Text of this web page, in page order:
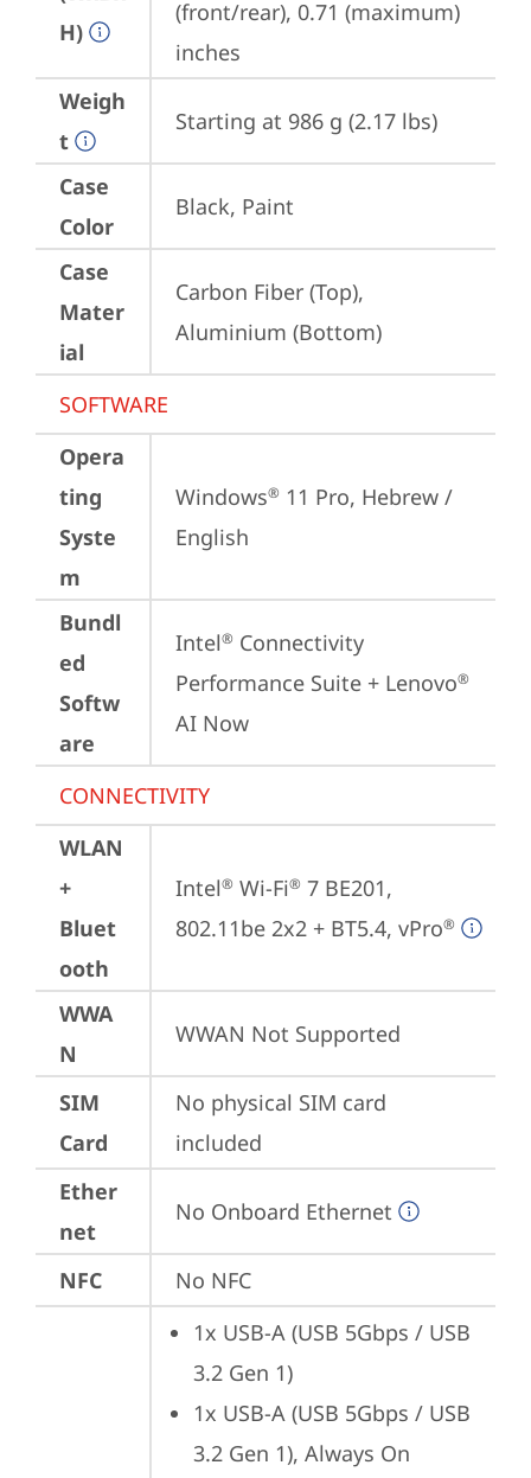
H)
(front/rear), 0.71 (maximum)
inches
Weigh
t
Starting at 986 g (2.17 lbs)
Case
Color
Black, Paint
Case
Mater
ial
Carbon Fiber (Top),
Aluminium (Bottom)
SOFTWARE
Opera
ting
Syste
m
Windows® 11 Pro, Hebrew /
English
Bundl
ed
Softw
are
Intel® Connectivity
Performance Suite + Lenovo®
AI Now
CONNECTIVITY
WLAN
+
Bluet
ooth
Intel® Wi-Fi® 7 BE201,
802.11be 2x2 + BT5.4, vPro®
WWA
N
WWAN Not Supported
SIM
Card
No physical SIM card
included
Ether
net
No Onboard Ethernet
NFC No NFC
1x USB-A (USB 5Gbps / USB
3.2 Gen 1)
1x USB-A (USB 5Gbps / USB
3.2 Gen 1), Always On